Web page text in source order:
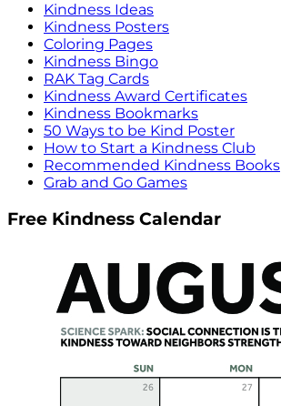
Kindness Ideas
Kindness Posters
Coloring Pages
Kindness Bingo
RAK Tag Cards
Kindness Award Certificates
Kindness Bookmarks
50 Ways to be Kind Poster
How to Start a Kindness Club
Recommended Kindness Books
Grab and Go Games
Free Kindness Calendar